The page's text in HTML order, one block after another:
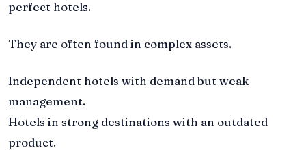
perfect hotels.
They are often found in complex assets.
Independent hotels with demand but weak
management.
Hotels in strong destinations with an outdated
product.